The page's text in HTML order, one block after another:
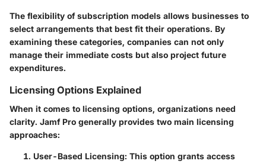
The flexibility of subscription models allows businesses to
select arrangements that best fit their operations. By
examining these categories, companies can not only
manage their immediate costs but also project future
expenditures.
Licensing Options Explained
When it comes to licensing options, organizations need
clarity. Jamf Pro generally provides two main licensing
approaches:
User-Based Licensing: This option grants access